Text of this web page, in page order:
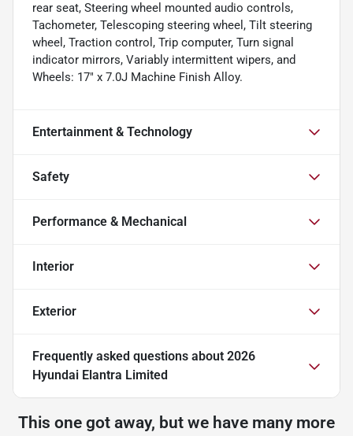
rear seat, Steering wheel mounted audio controls,
Tachometer, Telescoping steering wheel, Tilt steering
wheel, Traction control, Trip computer, Turn signal
indicator mirrors, Variably intermittent wipers, and
Wheels: 17" x 7.0J Machine Finish Alloy.
Entertainment & Technology
Safety
Performance & Mechanical
Interior
Exterior
Frequently asked questions about 2026
Hyundai Elantra Limited
This one got away, but we have many more